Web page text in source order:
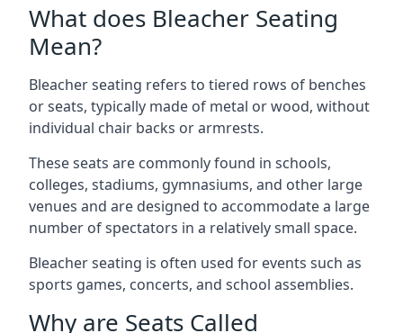
What does Bleacher Seating
Mean?
Bleacher seating refers to tiered rows of benches
or seats, typically made of metal or wood, without
individual chair backs or armrests.
These seats are commonly found in schools,
colleges, stadiums, gymnasiums, and other large
venues and are designed to accommodate a large
number of spectators in a relatively small space.
Bleacher seating is often used for events such as
sports games, concerts, and school assemblies.
Why are Seats Called